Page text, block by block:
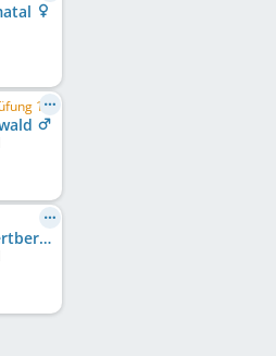
1
Carina vom Albertberg